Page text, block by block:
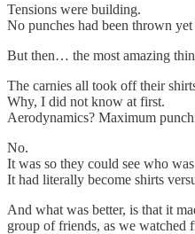
Tensions were building.
No punches had been thrown
But then… the most amazing
The carnies all took off their
Why, I did not know at first.
Aerodynamics? Maximum
No.
It was so they could see who
It had literally become shirts
And what was better, is that it
group of friends, as we watched